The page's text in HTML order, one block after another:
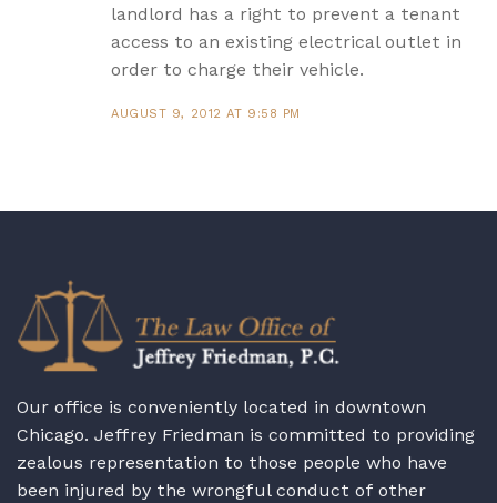
landlord has a right to prevent a tenant
access to an existing electrical outlet in
order to charge their vehicle.
AUGUST 9, 2012 AT 9:58 PM
Our office is conveniently located in downtown
Chicago. Jeffrey Friedman is committed to providing
zealous representation to those people who have
been injured by the wrongful conduct of other